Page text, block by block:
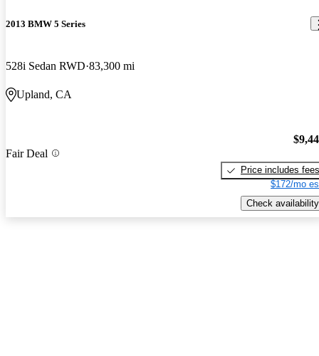
2013 BMW 5 Series
528i Sedan RWD 83,300 mi
Upland, CA
Fair Deal
Price includes fees
$172/mo
Check availability